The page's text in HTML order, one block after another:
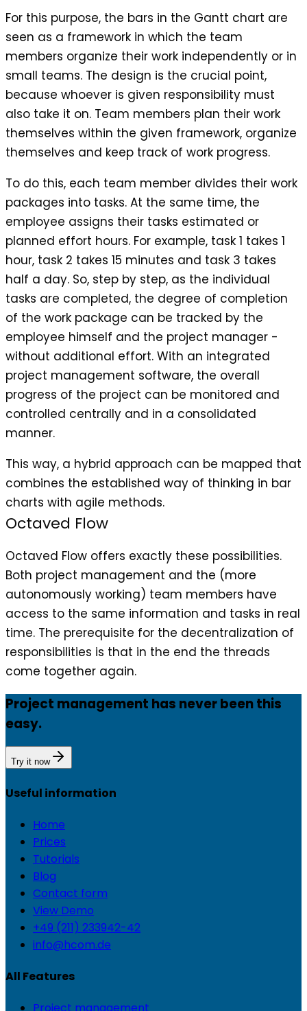
For this purpose, the bars in the Gantt chart are
seen as a framework in which the team
members organize their work independently or in
small teams. The design is the crucial point,
because whoever is given responsibility must
also take it on. Team members plan their work
themselves within the given framework, organize
themselves and keep track of work progress.
To do this, each team member divides their work
packages into tasks. At the same time, the
employee assigns their tasks estimated or
planned effort hours. For example, task 1 takes 1
hour, task 2 takes 15 minutes and task 3 takes
half a day. So, step by step, as the individual
tasks are completed, the degree of completion
of the work package can be tracked by the
employee himself and the project manager -
without additional effort. With an integrated
project management software, the overall
progress of the project can be monitored and
controlled centrally and in a consolidated
manner.
This way, a hybrid approach can be mapped that
combines the established way of thinking in bar
charts with agile methods.
Octaved Flow
Octaved Flow offers exactly these possibilities.
Both project management and the (more
autonomously working) team members have
access to the same information and tasks in real
time. The prerequisite for the decentralization of
responsibilities is that in the end the threads
come together again.
Project management has never been this
easy.
Try it now
Useful information
Home
Prices
Tutorials
Blog
Contact form
View Demo
+49 (211) 233942-42
info@hcom.de
All Features